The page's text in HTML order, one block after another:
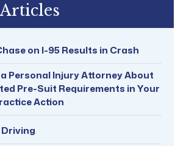
on I-95 Results in Crash
Personal Injury Attorney About
Pre-Suit Requirements in Your
Action
Driving